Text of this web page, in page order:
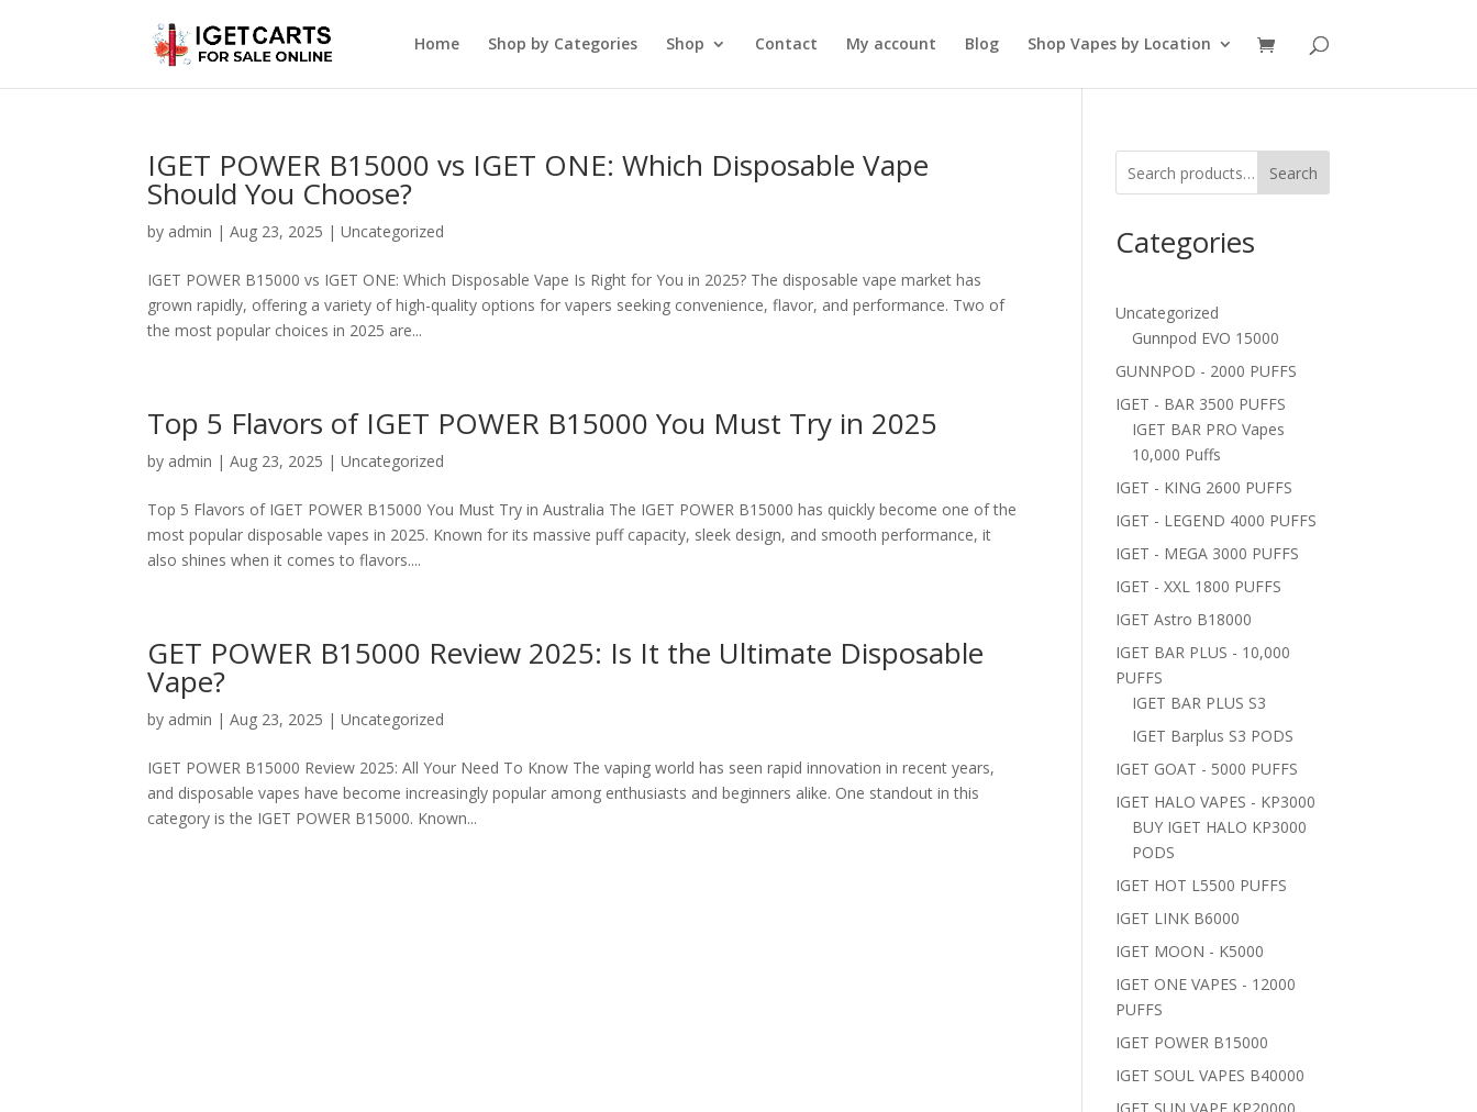
Home Shop by Categories Shop Contact My account Blog Shop Vapes by Location
IGET POWER B15000 vs IGET ONE: Which Disposable Vape
Should You Choose?
by admin |Aug 23, 2025 |Uncategorized
IGET POWER B15000 vs IGET ONE: Which Disposable Vape Is Right for You in 2025? The disposable vape market has
grown rapidly, offering a variety of high-quality options for vapers seeking convenience, flavor, and performance. Two of
the most popular choices in 2025 are...
Top 5 Flavors of IGET POWER B15000 You Must Try in 2025
by admin |Aug 23, 2025 |Uncategorized
Top 5 Flavors of IGET POWER B15000 You Must Try in Australia The IGET POWER B15000 has quickly become one of the
most popular disposable vapes in 2025. Known for its massive puff capacity, sleek design, and smooth performance, it
also shines when it comes to flavors....
GET POWER B15000 Review 2025: Is It the Ultimate Disposable
Vape?
by admin |Aug 23, 2025 |Uncategorized
IGET POWER B15000 Review 2025: All Your Need To Know The vaping world has seen rapid innovation in recent years,
and disposable vapes have become increasingly popular among enthusiasts and beginners alike. One standout in this
category is the IGET POWER B15000. Known...
Search
Categories
Uncategorized
Gunnpod EVO 15000
GUNNPOD - 2000 PUFFS
IGET - BAR 3500 PUFFS
IGET BAR PRO Vapes
10,000 Puffs
IGET - KING 2600 PUFFS
IGET - LEGEND 4000 PUFFS
IGET - MEGA 3000 PUFFS
IGET - XXL 1800 PUFFS
IGET Astro B18000
IGET BAR PLUS - 10,000
PUFFS
IGET BAR PLUS S3
IGET Barplus S3 PODS
IGET GOAT - 5000 PUFFS
IGET HALO VAPES - KP3000
BUY IGET HALO KP3000
PODS
IGET HOT L5500 PUFFS
IGET LINK B6000
IGET MOON - K5000
IGET ONE VAPES - 12000
PUFFS
IGET POWER B15000
IGET SOUL VAPES B40000